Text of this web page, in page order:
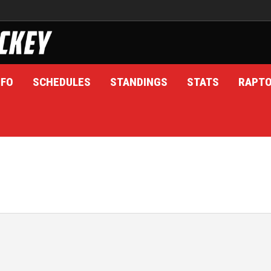
SCHEDULES STANDINGS STATS